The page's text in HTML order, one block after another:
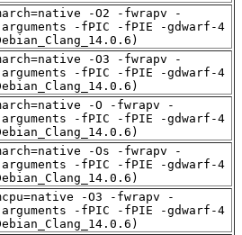
-O2 -fwrapv -
arguments -fPIC -fPIE -gdwarf-4
-O3 -fwrapv -
arguments -fPIC -fPIE -gdwarf-4
-O -fwrapv -
arguments -fPIC -fPIE -gdwarf-4
-Os -fwrapv -
arguments -fPIC -fPIE -gdwarf-4
-O3 -fwrapv -
arguments -fPIC -fPIE -gdwarf-4